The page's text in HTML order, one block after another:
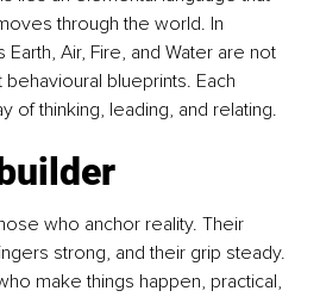
through the world. In
Air, Fire, and Water are not
blueprints. Each
of thinking, leading, and relating.
who anchor reality. Their
strong, and their grip steady.
make things happen, practical,